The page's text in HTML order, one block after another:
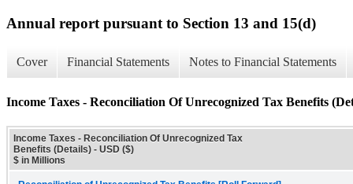
Annual report pursuant to Section 13 and 15(d)
Cover Financial Statements Notes to Financial Statements
Income Taxes - Reconciliation Of Unrecognized Tax Benefits
Income Taxes - Reconciliation Of Unrecognized Tax
Benefits (Details) - USD ($)
$ in Millions